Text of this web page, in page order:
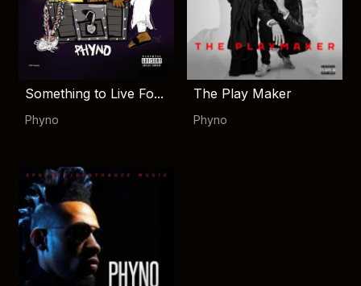
Something to Live Fo...
Phyno
The Play Maker
Phyno